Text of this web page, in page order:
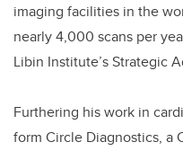
imaging facilities in the
nearly 4,000 scans per
Libin Institute’s Strategic
Furthering his work in
form Circle Diagnostics, a